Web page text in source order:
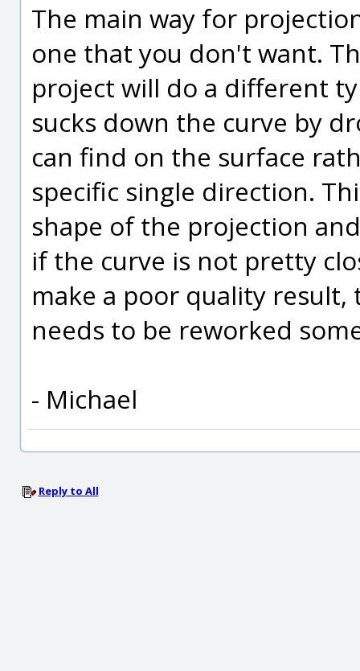
The main way for
one that you don't want.
project will do a different
sucks down the curve by
can find on the surface
specific single direction.
shape of the projection
if the curve is not pretty
make a poor quality
needs to be reworked
- Michael
Reply to All